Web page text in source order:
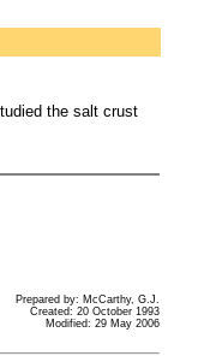
the salt crust
Prepared by: McCarthy, G.J.
Created: 20 October 1993
Modified: 29 May 2006